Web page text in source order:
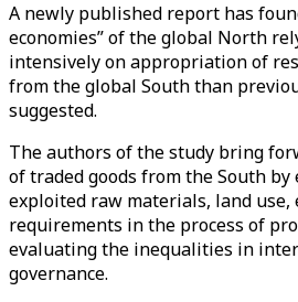
A newly published report has
economies” of the global North
intensively on appropriation of
from the global South than
suggested.
The authors of the study bring
of traded goods from the South
exploited raw materials, land use,
requirements in the process of
evaluating the inequalities in
governance.